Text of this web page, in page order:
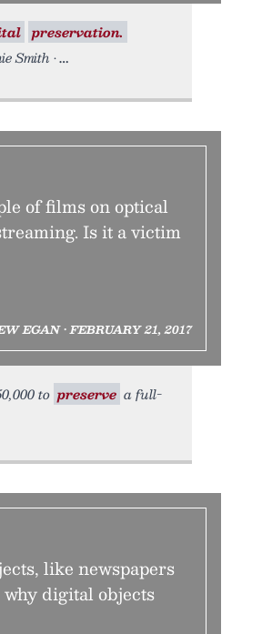
preservation.
Smith •
of films on optical
Is it a victim
EGAN • FEBRUARY 21, 2017
to preserve a full-
like newspapers
digital objects